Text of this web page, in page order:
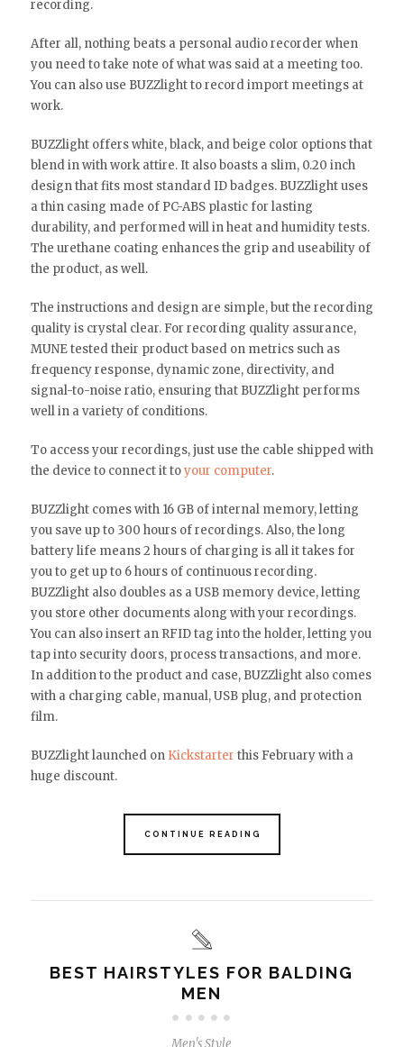
recording.
After all, nothing beats a personal audio recorder when
you need to take note of what was said at a meeting too.
You can also use BUZZlight to record import meetings at
work.
BUZZlight offers white, black, and beige color options that
blend in with work attire. It also boasts a slim, 0.20 inch
design that fits most standard ID badges. BUZZlight uses
a thin casing made of PC-ABS plastic for lasting
durability, and performed will in heat and humidity tests.
The urethane coating enhances the grip and useability of
the product, as well.
The instructions and design are simple, but the recording
quality is crystal clear. For recording quality assurance,
MUNE tested their product based on metrics such as
frequency response, dynamic zone, directivity, and
signal-to-noise ratio, ensuring that BUZZlight performs
well in a variety of conditions.
To access your recordings, just use the cable shipped with
the device to connect it toyour computer.
BUZZlight comes with 16 GB of internal memory, letting
you save up to 300 hours of recordings. Also, the long
battery life means 2 hours of charging is all it takes for
you to get up to 6 hours of continuous recording.
BUZZlight also doubles as a USB memory device, letting
you store other documents along with your recordings.
You can also insert an RFID tag into the holder, letting you
tap into security doors, process transactions, and more.
In addition to the product and case, BUZZlight also comes
with a charging cable, manual, USB plug, and protection
film.
BUZZlight launched on Kickstarter this February with a
huge discount.
CONTINUE READING
BEST HAIRSTYLES FOR BALDING
MEN